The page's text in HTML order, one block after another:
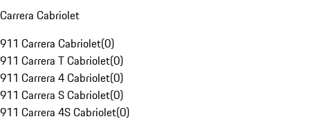
Carrera Cabriolet
911 Carrera Cabriolet(0)
911 Carrera T Cabriolet(0)
911 Carrera 4 Cabriolet(0)
911 Carrera S Cabriolet(0)
911 Carrera 4S Cabriolet(0)